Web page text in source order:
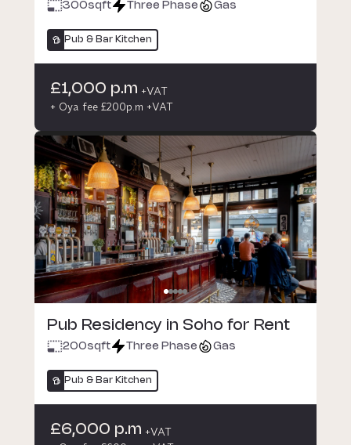
300sqft Three Phase Gas
Pub & Bar Kitchen
£1,000 p.m +VAT
+ Oya fee £200p.m +VAT
Pub Residency in Soho for Rent
200sqft Three Phase Gas
Pub & Bar Kitchen
£6,000 p.m +VAT